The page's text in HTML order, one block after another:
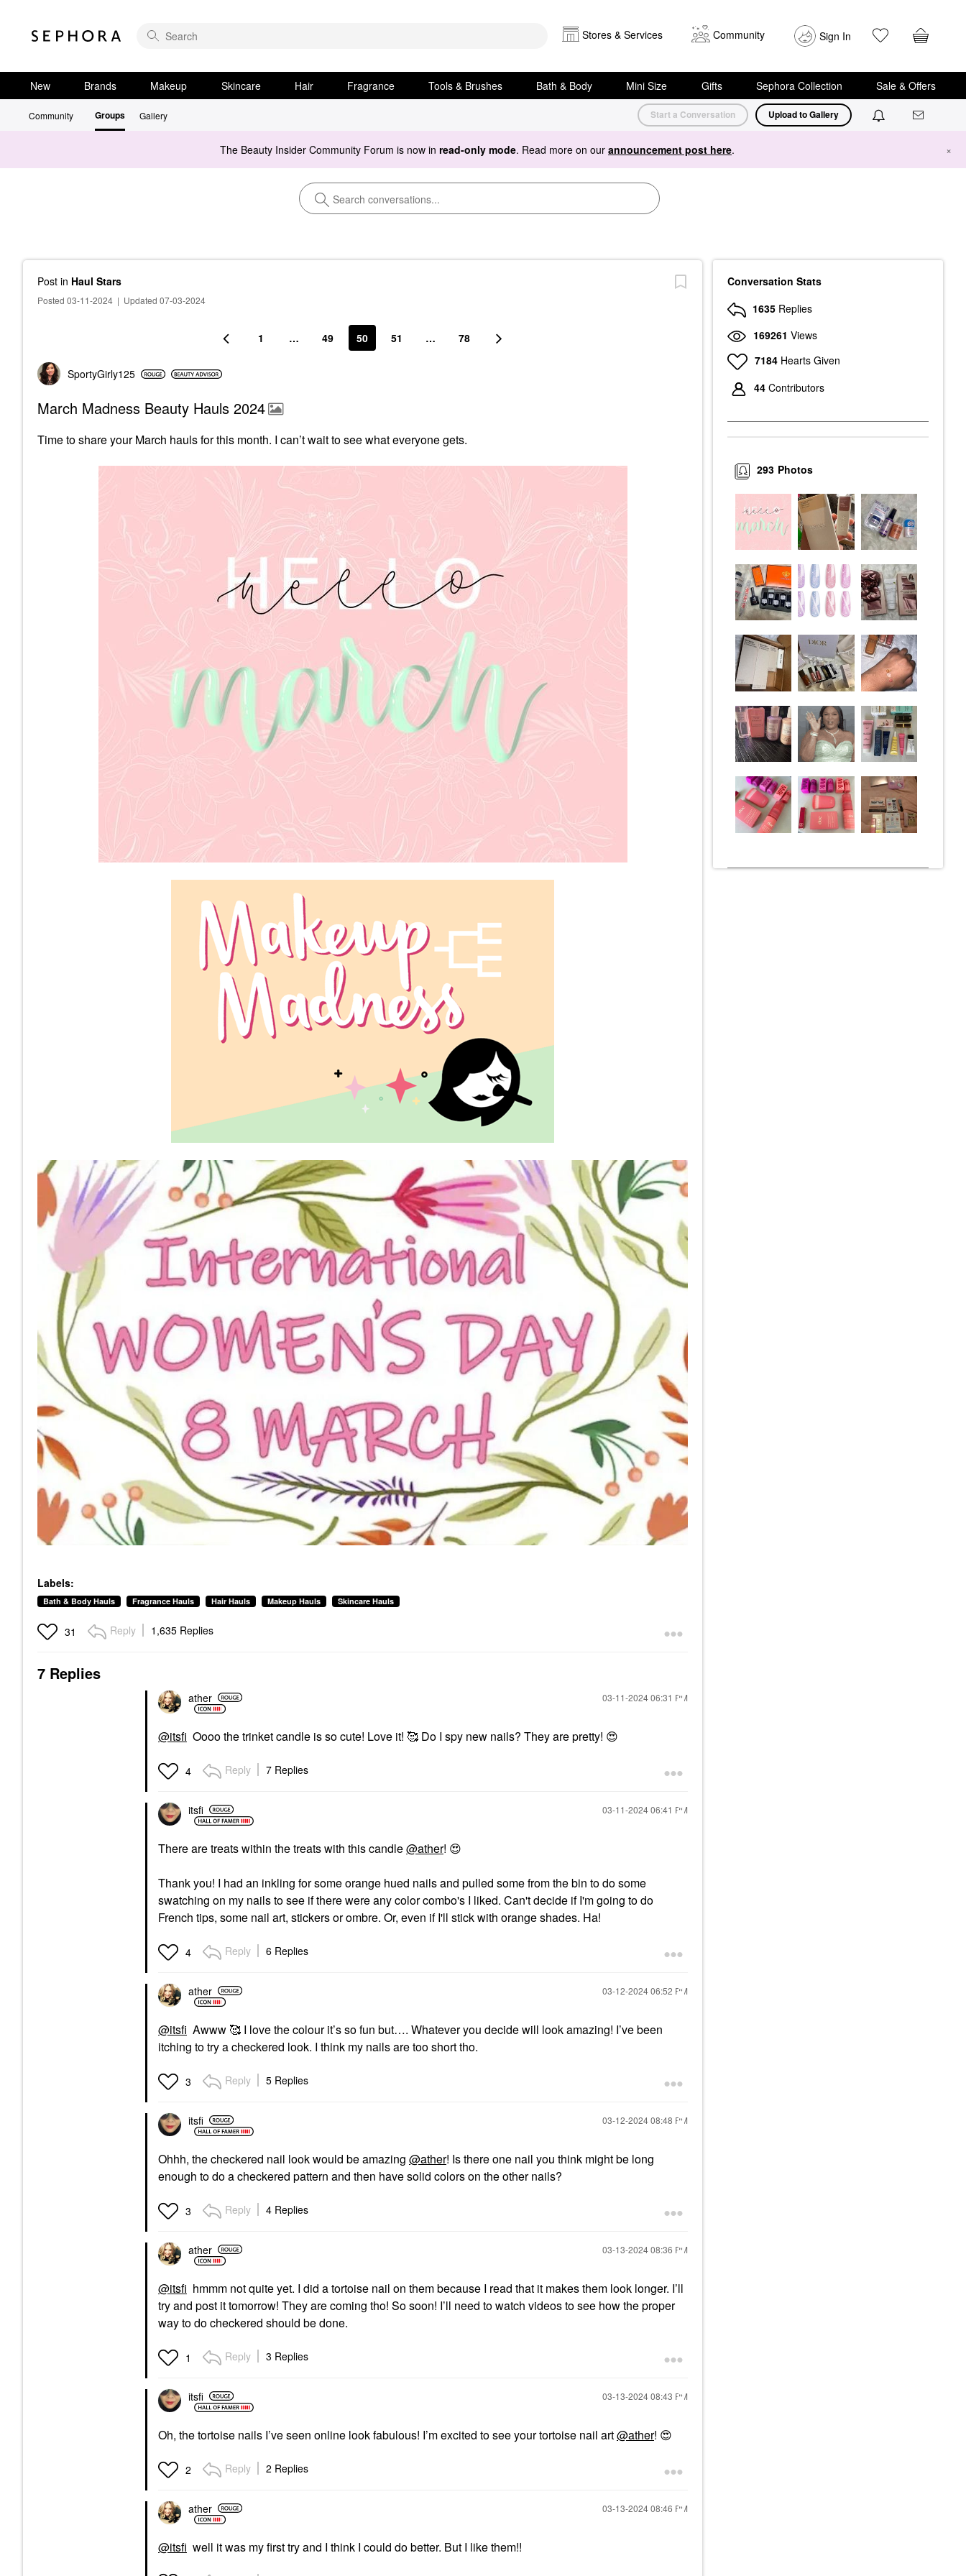
Stores & Services Community Sign In
New Brands Makeup Skincare Hair Fragrance Tools & Brushes Bath & Body Mini Size Gifts Sephora Collection Sale & Offers
Community Groups Gallery Start a Conversation Upload to Gallery
The Beauty Insider Community Forum is now in read-only mode. Read more on our announcement post here. ×
Post in Haul Stars
Posted 03-11-2024 | Updated 07-03-2024
1 … 49 50 51 … 78
SportyGirly125
March Madness Beauty Hauls 2024
Time to share your March hauls for this month. I can’t wait to see what everyone gets.
Labels:
Bath & Body Hauls Fragrance Hauls Hair Hauls Makeup Hauls Skincare Hauls
31 Reply 1,635 Replies
7 Replies
ather ‎03-11-202406:31 PM
@itsfi Oooo the trinket candle is so cute! Love it! 🥰 Do I spy new nails? They are pretty! 😍
4 Reply 7 Replies
itsfi ‎03-11-202406:41 PM
There are treats within the treats with this candle@ather! 😍
Thank you! I had an inkling for some orange hued nails and pulled some from the bin to do some
swatching on my nails to see if there were any color combo's I liked. Can't decide if I'm going to do
French tips, some nail art, stickers or ombre. Or, even if I'll stick with orange shades. Ha!
4 Reply 6 Replies
ather ‎03-12-202406:52 PM
@itsfi Awww 🥰 I love the colour it’s so fun but…. Whatever you decide will look amazing! I’ve been
itching to try a checkered look. I think my nails are too short tho.
3 Reply 5 Replies
itsfi ‎03-12-202408:48 PM
Ohhh, the checkered nail look would be amazing @ather! Is there one nail you think might be long
enough to do a checkered pattern and then have solid colors on the other nails?
3 Reply 4 Replies
ather ‎03-13-202408:36 PM
@itsfi hmmm not quite yet. I did a tortoise nail on them because I read that it makes them look longer. I’ll
try and post it tomorrow! They are coming tho! So soon! I’ll need to watch videos to see how the proper
way to do checkered should be done.
1 Reply 3 Replies
itsfi ‎03-13-202408:43 PM
Oh, the tortoise nails I’ve seen online look fabulous! I’m excited to see your tortoise nail art@ather! 😍
2 Reply 2 Replies
ather ‎03-13-202408:46 PM
@itsfi well it was my first try and I think I could do better. But I like them!!
Conversation Stats
1635 Replies
169261 Views
7184 Hearts Given
44 Contributors
Photos
293